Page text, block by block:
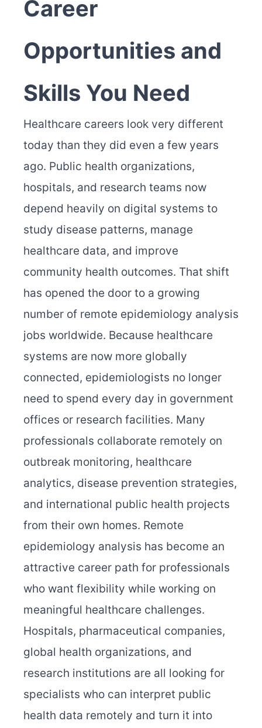
Career
Opportunities and
Skills You Need
Healthcare careers look very different
today than they did even a few years
ago. Public health organizations,
hospitals, and research teams now
depend heavily on digital systems to
study disease patterns, manage
healthcare data, and improve
community health outcomes. That shift
has opened the door to a growing
number of remote epidemiology analysis
jobs worldwide. Because healthcare
systems are now more globally
connected, epidemiologists no longer
need to spend every day in government
offices or research facilities. Many
professionals collaborate remotely on
outbreak monitoring, healthcare
analytics, disease prevention strategies,
and international public health projects
from their own homes. Remote
epidemiology analysis has become an
attractive career path for professionals
who want flexibility while working on
meaningful healthcare challenges.
Hospitals, pharmaceutical companies,
global health organizations, and
research institutions are all looking for
specialists who can interpret public
health data remotely and turn it into